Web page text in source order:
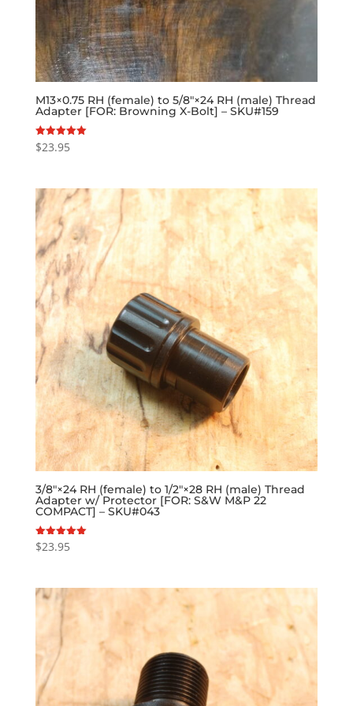
M13×0.75 RH (female) to 5/8″×24 RH (male) Thread
Adapter [FOR: Browning X-Bolt] – SKU#159
Rated
5.00
$23.95
3/8″×24 RH (female) to 1/2″×28 RH (male) Thread
Adapter w/ Protector [FOR: S&W M&P 22
COMPACT] – SKU#043
Rated
5.00
$23.95